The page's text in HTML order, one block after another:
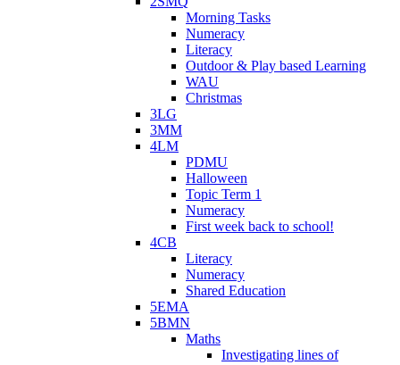
Morning Tasks
Numeracy
Literacy
Outdoor & Play based Learning
WAU
Christmas
3LG
3MM
4LM
PDMU
Halloween
Topic Term 1
Numeracy
First week back to school!
4CB
Literacy
Numeracy
Shared Education
5EMA
5BMN
Maths
Investigating lines of